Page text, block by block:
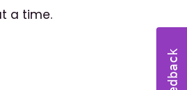
a time.